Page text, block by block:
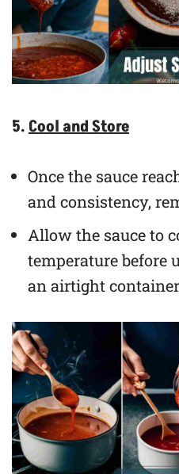
5. Cool and Store
Once the sauce
and consistency,
Allow the sauce to
temperature before
an airtight